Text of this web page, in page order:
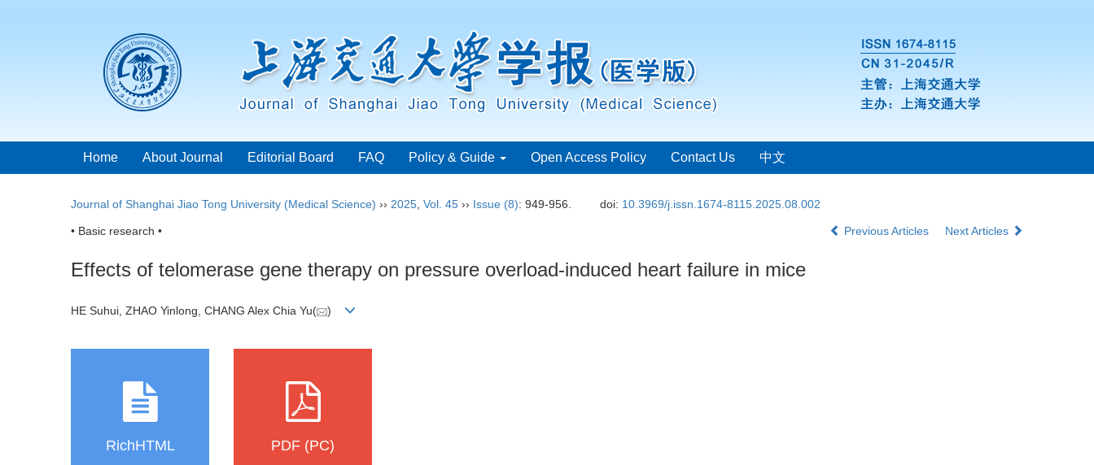
Home About Journal Editorial Board FAQ Policy & Guide Open Access Policy Contact Us 中文
Journal of Shanghai Jiao Tong University (Medical Science) ›› 2025 Vol. 45 ›› Issue (8): 949-956. doi: 10.3969/j.issn.1674-8115.2025.08.002
• Basic research • Previous Articles Next Articles
Effects of telomerase gene therapy on pressure overload-induced heart failure in mice
HE Suhui, ZHAO Yinlong, CHANG Alex Chia Yu( )
RichHTML PDF (PC)